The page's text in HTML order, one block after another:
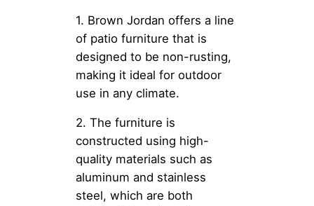
1. Brown Jordan offers a line
of patio furniture that is
designed to be non-rusting,
making it ideal for outdoor
use in any climate.
2. The furniture is
constructed using high-
quality materials such as
aluminum and stainless
steel, which are both